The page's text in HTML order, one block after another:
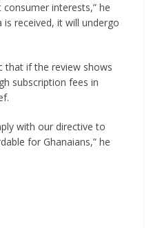
interests,” he
received, it will undergo
that if the review shows
subscription fees in
with our directive to
for Ghanaians,” he